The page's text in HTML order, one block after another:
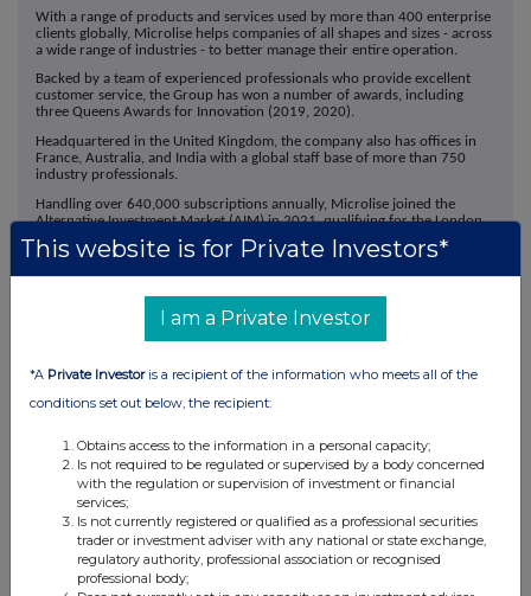
With a range of products and services used by more than 400 enterprise
clients globally, Microlise helps companies of all shapes and sizes - across
a wide range of industries - to better manage their entire operation.
Backed by a team of experienced professionals who provide excellent
customer service, the Group has won a number of awards, including
three Queens Awards for Innovation (2019, 2020).
Headquartered in the United Kingdom, the company also has offices in
France, Australia, and India with a global staff base of more than 750
industry professionals.
Handling over 640,000 subscriptions annually, Microlise joined the
Alternative Investment Market (AIM) in 2021, qualifying for the London
Stock Exchange's Green Economy Mark.
London Stock Exchange. RNS is approved by the Financial
United Kingdom. Terms and conditions relating to the use and
distribution of this information may apply. For further information,
please contact
RNS may use your IP address to confirm compliance with the
terms and conditions, to analyse how you engage with the
This website is for Private Investors*
I am a Private Investor
*A Private Investoris a recipient of the information who meets all of the
conditions set out below, the recipient:
Obtains access to the information in a personal capacity;
Is not required to be regulated or supervised by a body concerned
with the regulation or supervision of investment or financial
services;
Is not currently registered or qualified as a professional securities
trader or investment adviser with any national or state exchange,
regulatory authority, professional association or recognised
professional body;